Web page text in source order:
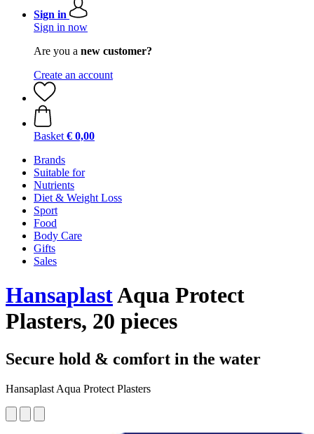
Sign in
Sign in now
Are you a new customer?
Create an account
Basket € 0,00
Brands
Suitable for
Nutrients
Diet & Weight Loss
Sport
Food
Body Care
Gifts
Sales
HansaplastAqua Protect
Plasters, 20 pieces
Secure hold & comfort in the water
Hansaplast Aqua Protect Plasters